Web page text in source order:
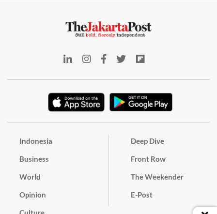
Indonesia
Business
World
Opinion
Deep Dive
Front Row
The Weekender
E-Post